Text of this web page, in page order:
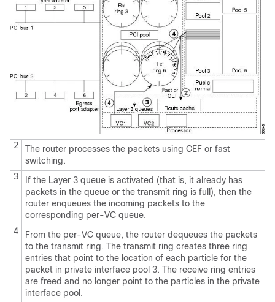
2
The router processes the packets using CEF or fast
switching.
3
If the Layer 3 queue is activated (that is, it already has
packets in the queue or the transmit ring is full), then the
router enqueues the incoming packets to the
corresponding per-VC queue.
4
From the per-VC queue, the router dequeues the packets
to the transmit ring. The transmit ring creates three ring
entries that point to the location of each particle for the
packet in private interface pool 3. The receive ring entries
are freed and no longer point to the particles in the private
interface pool.